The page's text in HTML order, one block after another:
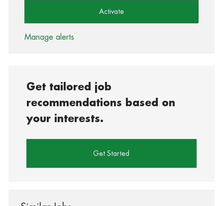
Activate
Manage alerts
Get tailored job
recommendations based on
your interests.
Get Started